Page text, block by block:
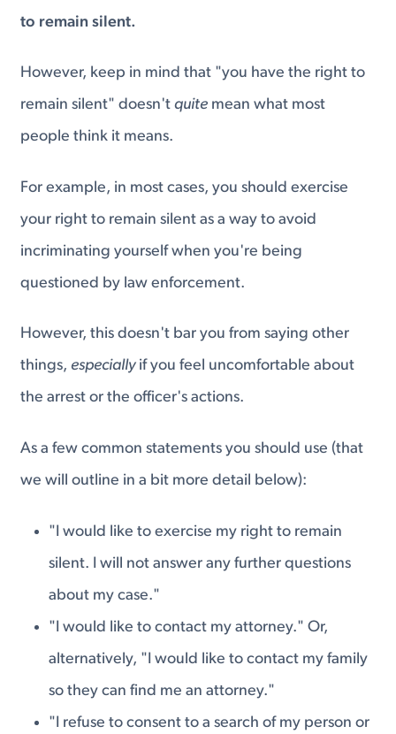
to remain silent.
However, keep in mind that "you have the right to
remain silent" doesn'tquite mean what most
people think it means.
For example, in most cases, you should exercise
your right to remain silent as a way to avoid
incriminating yourself when you're being
questioned by law enforcement.
However, this doesn't bar you from saying other
things,especiallyif you feel uncomfortable about
the arrest or the officer's actions.
As a few common statements you should use (that
we will outline in a bit more detail below):
"I would like to exercise my right to remain
silent. I will not answer any further questions
about my case."
"I would like to contact my attorney." Or,
alternatively, "I would like to contact my family
so they can find me an attorney."
"I refuse to consent to a search of my person or